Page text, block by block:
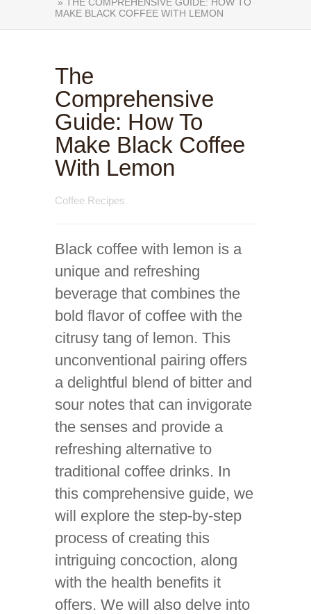
MAKE BLACK COFFEE WITH LEMON
The
Comprehensive
Guide: How To
Make Black Coffee
With Lemon
Coffee Recipes
Black coffee with lemon is a
unique and refreshing
beverage that combines the
bold flavor of coffee with the
citrusy tang of lemon. This
unconventional pairing offers
a delightful blend of bitter and
sour notes that can invigorate
the senses and provide a
refreshing alternative to
traditional coffee drinks. In
this comprehensive guide, we
will explore the step-by-step
process of creating this
intriguing concoction, along
with the health benefits it
offers. We will also delve into